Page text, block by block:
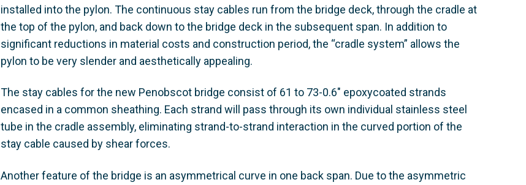
installed into the pylon. The continuous stay cables run from the bridge deck, through the cradle at
the top of the pylon, and back down to the bridge deck in the subsequent span. In addition to
significant reductions in material costs and construction period, the “cradle system” allows the
pylon to be very slender and aesthetically appealing.
The stay cables for the new Penobscot bridge consist of 61 to 73-0.6" epoxycoated strands
encased in a common sheathing. Each strand will pass through its own individual stainless steel
tube in the cradle assembly, eliminating strand-to-strand interaction in the curved portion of the
stay cable caused by shear forces.
Another feature of the bridge is an asymmetrical curve in one back span. Due to the asymmetric